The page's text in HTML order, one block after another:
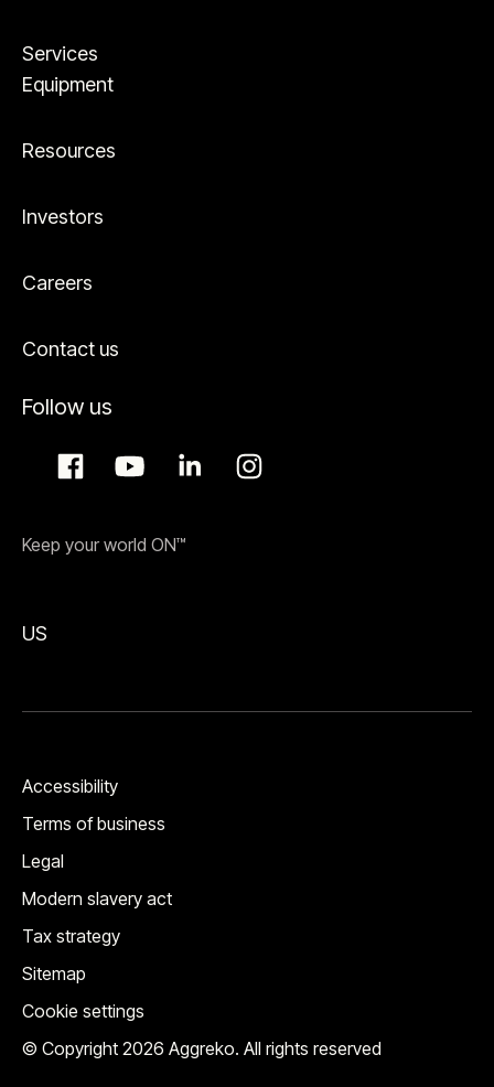
Services
Equipment
Resources
Investors
Careers
Contact us
Follow us
Keep your world ON™
US
© Copyright 2026 Aggreko. All rights reserved
Accessibility
Terms of business
Legal
Modern slavery act
Tax strategy
Sitemap
Cookie settings